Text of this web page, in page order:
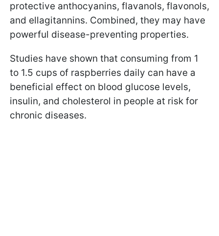
protective anthocyanins, flavanols, flavonols,
and ellagitannins. Combined, they may have
powerful disease-preventing properties.
Studies have shown that consuming from 1
to 1.5 cups of raspberries daily can have a
beneficial effect on blood glucose levels,
insulin, and cholesterol in people at risk for
chronic diseases.